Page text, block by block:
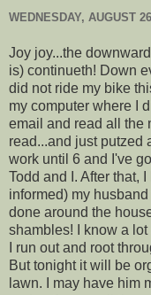
WEDNESDAY, AUGUST
Joy joy...the
is) continueth! Down
did not ride my bike
my computer where I
email and read all the
read...and just putzed
work until 6 and I've
Todd and I. After that,
informed) my
done around the
shambles! I know a
I run out and root
But tonight it will be
lawn. I may have him